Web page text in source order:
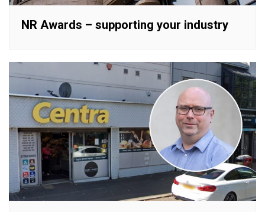
NR Awards – supporting your industry